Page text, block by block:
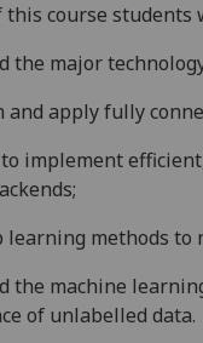
this course students
the major
and apply fully
implement
learning methods to
the machine
of unlabelled data.